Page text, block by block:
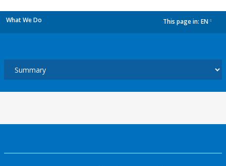
What We Do This page in: EN